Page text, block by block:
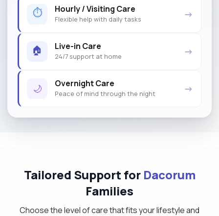
⏱ Hourly / Visiting Care
Flexible help with daily tasks →
🏠 Live-in Care
24/7 support at home →
🌙 Overnight Care
Peace of mind through the night →
Tailored Support for Dacorum
Families
Choose the level of care that fits your lifestyle and